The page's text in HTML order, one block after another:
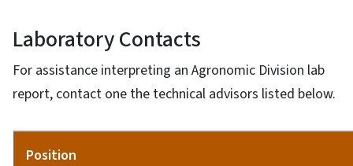
Laboratory Contacts
For assistance interpreting an Agronomic Division lab
report, contact one the technical advisors listed below.
Position